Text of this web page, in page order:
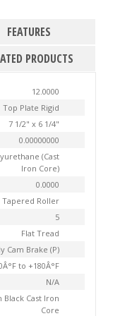
FEATURES
PRODUCTS
12.0000
Top Plate Rigid
7 1/2" x 6 1/4"
0.00000000
(Cast
Iron Core)
0.0000
Tapered Roller
5
Flat Tread
Cam Brake (P)
to +180Â°F
N/A
Cast Iron
Core